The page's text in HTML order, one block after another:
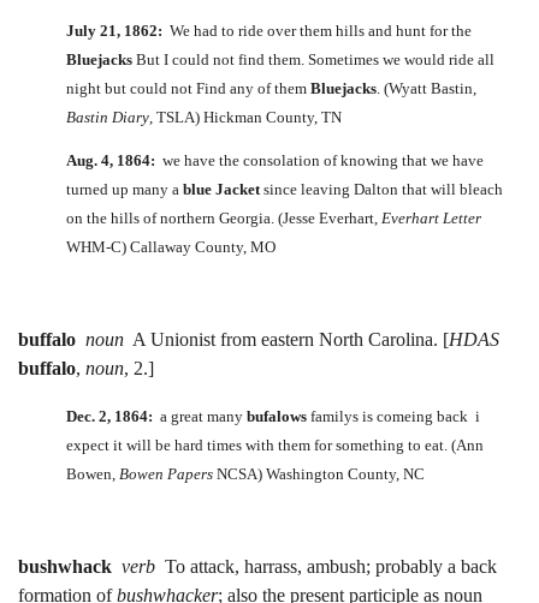
July 21, 1862: We had to ride over them hills and hunt for the
Bluejacks But I could not find them. Sometimes we would ride all
night but could not Find any of them Bluejacks . (Wyatt Bastin,
Bastin Diary , TSLA) Hickman County, TN
Aug. 4, 1864: we have the consolation of knowing that we have
turned up many a blue Jacketsince leaving Dalton that will bleach
on the hills of northern Georgia. (Jesse Everhart, Everhart Letter
WHM-C) Callaway County, MO
buffalo noun A Unionist from eastern North Carolina. [HDAS
buffalo, noun, 2.]
Dec. 2, 1864: a great many bufalows familys is comeing back i
expect it will be hard times with them for something to eat. (Ann
Bowen, Bowen Papers NCSA) Washington County, NC
bushwhack verb To attack, harrass, ambush; probably a back
formation ofbushwhacker; also the present participle as noun